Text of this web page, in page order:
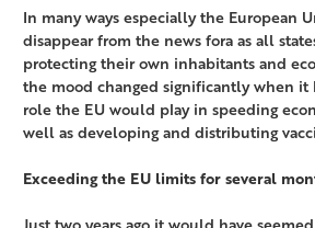
In many ways especially the European
disappear from the news fora as all
protecting their own inhabitants and
the mood changed significantly when it
role the EU would play in speeding
well as developing and distributing
Exceeding the EU limits for several